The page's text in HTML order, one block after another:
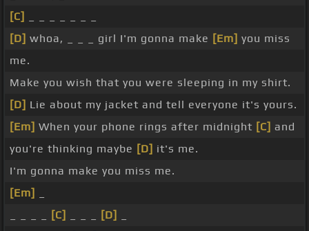
[C]
[D] whoa, _ _ _ girl I'm gonna make [Em] you miss
me.
Make you wish that you were sleeping in my shirt.
[D] Lie about my jacket and tell everyone it's yours.
[Em] When your phone rings after midnight [C] and
you're thinking maybe [D] it's me.
I'm gonna make you miss me.
[Em]
[C] [D]